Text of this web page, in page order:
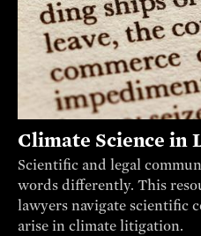
Climate Science in
Scientific and legal
words differently. This
lawyers navigate scientific
arise in climate litigation.